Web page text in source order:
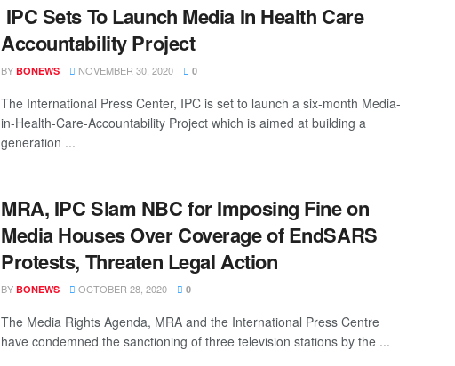
IPC Sets To Launch Media In Health Care
Accountability Project
BY BONEWS NOVEMBER 30, 2020 0
The International Press Center, IPC is set to launch a six-month Media-
in-Health-Care-Accountability Project which is aimed at building a
generation ...
MRA, IPC Slam NBC for Imposing Fine on
Media Houses Over Coverage of EndSARS
Protests, Threaten Legal Action
BY BONEWS OCTOBER 28, 2020 0
The Media Rights Agenda, MRA and the International Press Centre
have condemned the sanctioning of three television stations by the ...